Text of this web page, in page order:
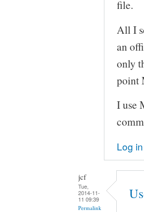
file.
All I
an
only
point
I use
Log in
jcf
Tue,
2014-11-
11 09:39
Permalink